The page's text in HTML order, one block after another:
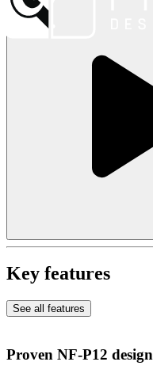
Key features
See all features
Proven NF-P12 design